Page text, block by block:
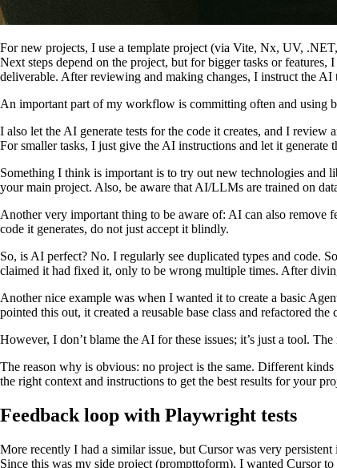
For new projects, I use a template project (via Vite, Nx, UV,
Next steps depend on the project, but for bigger tasks or
deliverable. After reviewing and making changes, I instruct the AI
An important part of my workflow is committing often and using
I also let the AI generate tests for the code it creates, and I review
For smaller tasks, I just give the AI instructions and let it generate
Something I think is important is to try out new technologies
your main project. Also, be aware that AI/LLMs are trained on
Another very important thing to be aware of: AI can also remove
code it generates, do not just accept it blindly.
So, is AI perfect? No. I regularly see duplicated types and code.
claimed it had fixed it, only to be wrong multiple times. After
Another nice example was when I wanted it to create a basic
pointed this out, it created a reusable base class and refactored the
However, I don’t blame the AI for these issues; it’s just a tool.
The reason why is obvious: no project is the same. Different
the right context and instructions to get the best results for your
Feedback loop with Playwright tests
More recently I had a similar issue, but Cursor was very
Since this was my side project (prompttoform), I wanted Cursor